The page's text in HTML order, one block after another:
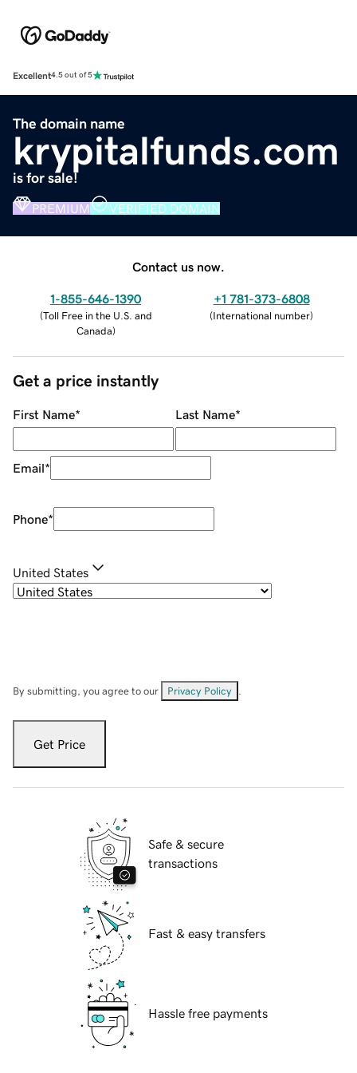
Excellent4.5 out of 5
The domain name
krypitalfunds.com
is for sale!
PREMIUM VERIFIED DOMAIN
Contact us now.
1-855-646-1390
(Toll Free in the U.S. and
Canada)
+1 781-373-6808
(International number)
Get a price instantly
First Name* Last Name*
Email*
Phone*
United States
By submitting, you agree to our Privacy Policy
Get Price
Safe & secure
transactions
Fast & easy transfers
Hassle free payments